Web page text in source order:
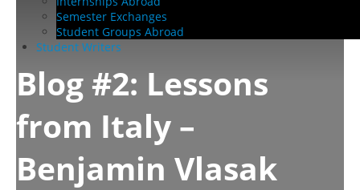
Semester Exchanges
Student Groups Abroad
Student Writers
Blog #2: Lessons
from Italy –
Benjamin Vlasak